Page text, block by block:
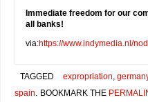
Immediate freedom for our
all banks!
via:https://www.indymedia.nl/
TAGGED expropriation,
spain. BOOKMARK THE